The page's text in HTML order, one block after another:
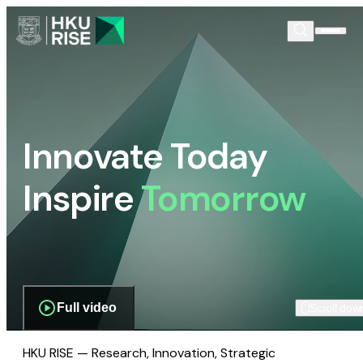
Innovate Today
InspireTomorrow
Full video
HKU RISE — Research, Innovation, Strategic